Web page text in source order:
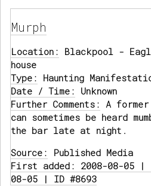
Murph
Location: Blackpool -
house
Type: Haunting
Date / Time: Unknown
Further Comments: A former
can sometimes be heard
the bar late at night.
Source: Published Media
First added: 2008-08-05 |
08-05 | ID #8693